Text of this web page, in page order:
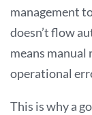
management
doesn’t flow
means
operational
This is why a